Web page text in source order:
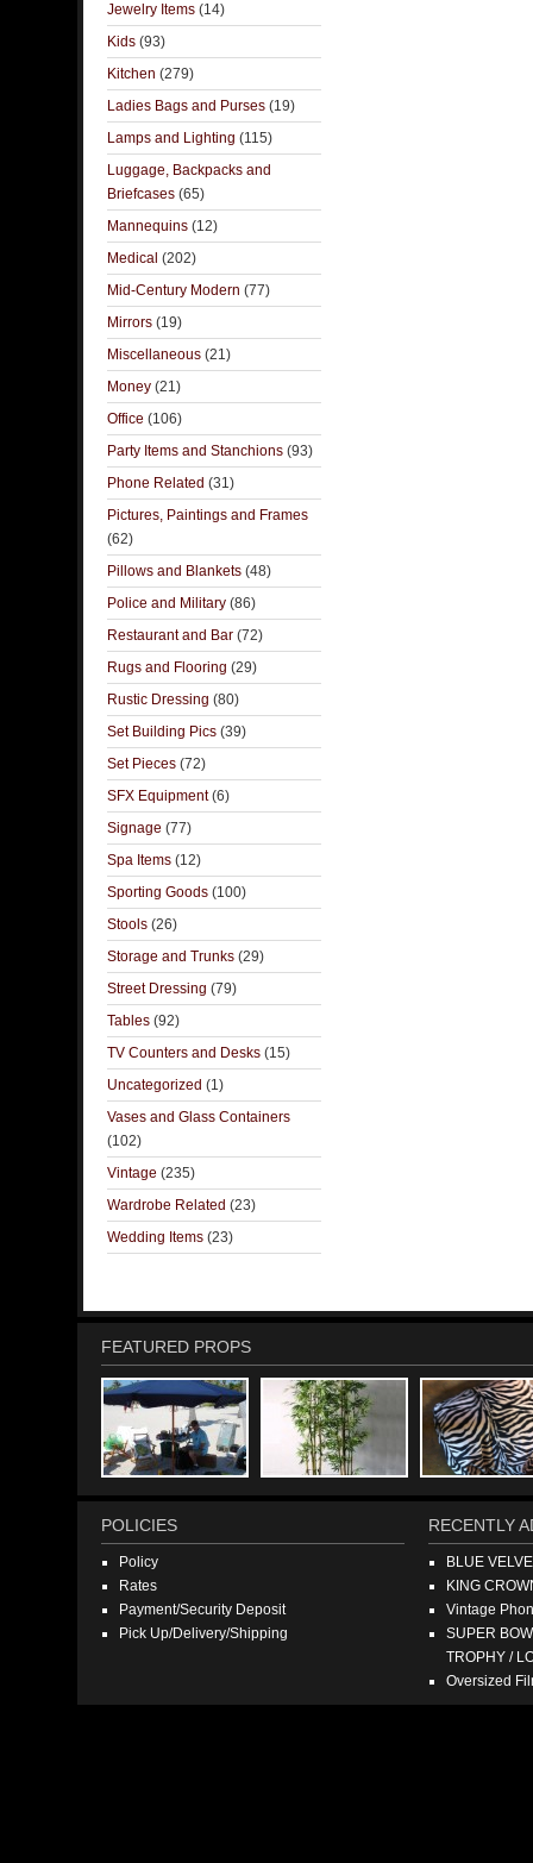
Jewelry Items (14)
Kids (93)
Kitchen (279)
Ladies Bags and Purses (19)
Lamps and Lighting (115)
Luggage, Backpacks and
Briefcases (65)
Mannequins (12)
Medical (202)
Mid-Century Modern (77)
Mirrors (19)
Miscellaneous (21)
Money (21)
Office (106)
Party Items and Stanchions (93)
Phone Related (31)
Pictures, Paintings and Frames
(62)
Pillows and Blankets (48)
Police and Military (86)
Restaurant and Bar (72)
Rugs and Flooring (29)
Rustic Dressing (80)
Set Building Pics (39)
Set Pieces (72)
SFX Equipment(6)
Signage (77)
Spa Items (12)
Sporting Goods (100)
Stools (26)
Storage and Trunks (29)
Street Dressing (79)
Tables (92)
TV Counters and Desks (15)
Uncategorized (1)
Vases and Glass Containers
(102)
Vintage (235)
Wardrobe Related (23)
Wedding Items (23)
FEATURED PROPS
POLICIES
Policy
Rates
Payment/Security Deposit
Pick Up/Delivery/Shipping
RECENTLY
BLUE
KING
Vintage
SUPER
TROPHY /
Oversized